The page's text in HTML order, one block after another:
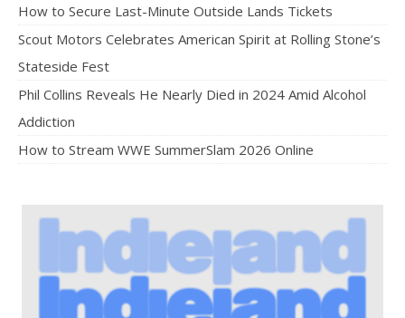
How to Secure Last-Minute Outside Lands Tickets
Scout Motors Celebrates American Spirit at Rolling Stone’s
Stateside Fest
Phil Collins Reveals He Nearly Died in 2024 Amid Alcohol
Addiction
How to Stream WWE SummerSlam 2026 Online